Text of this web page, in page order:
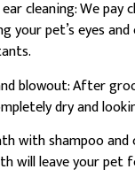
ear cleaning: We
your pet’s eyes
blowout: After
dry and
with shampoo and
will leave your pet